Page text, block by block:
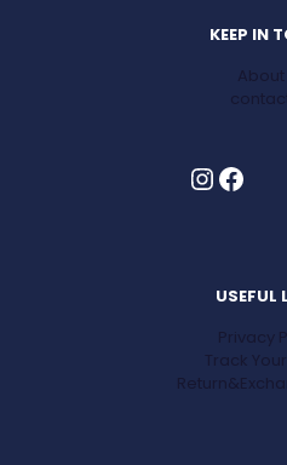
KEEP IN
About
InstagramFacebook
USEFUL
Privacy
Track